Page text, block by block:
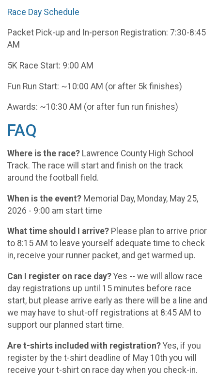
Race Day Schedule
Packet Pick-up and In-person Registration: 7:30-8:45
AM
5K Race Start: 9:00 AM
Fun Run Start: ~10:00 AM (or after 5k finishes)
Awards: ~10:30 AM (or after fun run finishes)
FAQ
Where is the race? Lawrence County High School
Track. The race will start and finish on the track
around the football field.
When is the event? Memorial Day, Monday, May 25,
2026 - 9:00 am start time
What time should I arrive? Please plan to arrive prior
to 8:15 AM to leave yourself adequate time to check
in, receive your runner packet, and get warmed up.
Can I register on race day? Yes -- we will allow race
day registrations up until 15 minutes before race
start, but please arrive early as there will be a line and
we may have to shut-off registrations at 8:45 AM to
support our planned start time.
Are t-shirts included with registration? Yes, if you
register by the t-shirt deadline of May 10th you will
receive your t-shirt on race day when you check-in.